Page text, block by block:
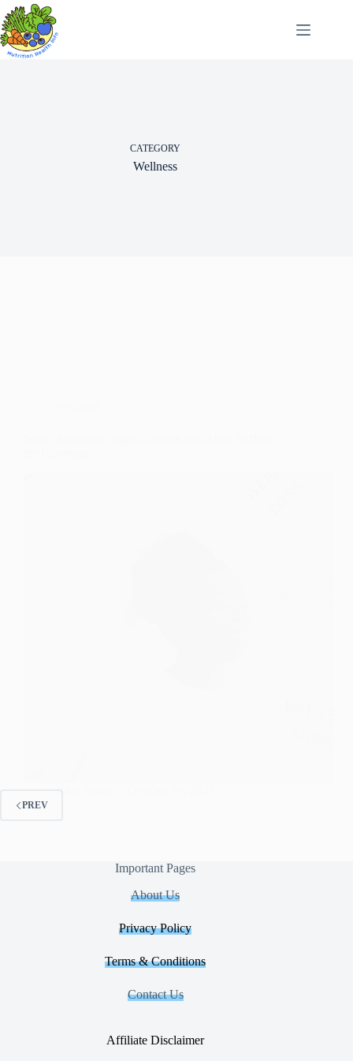
Skip
to
content
CATEGORY
Wellness
PREV
Important Pages
About Us
Privacy Policy
Terms & Conditions
Contact Us
Affiliate Disclaimer